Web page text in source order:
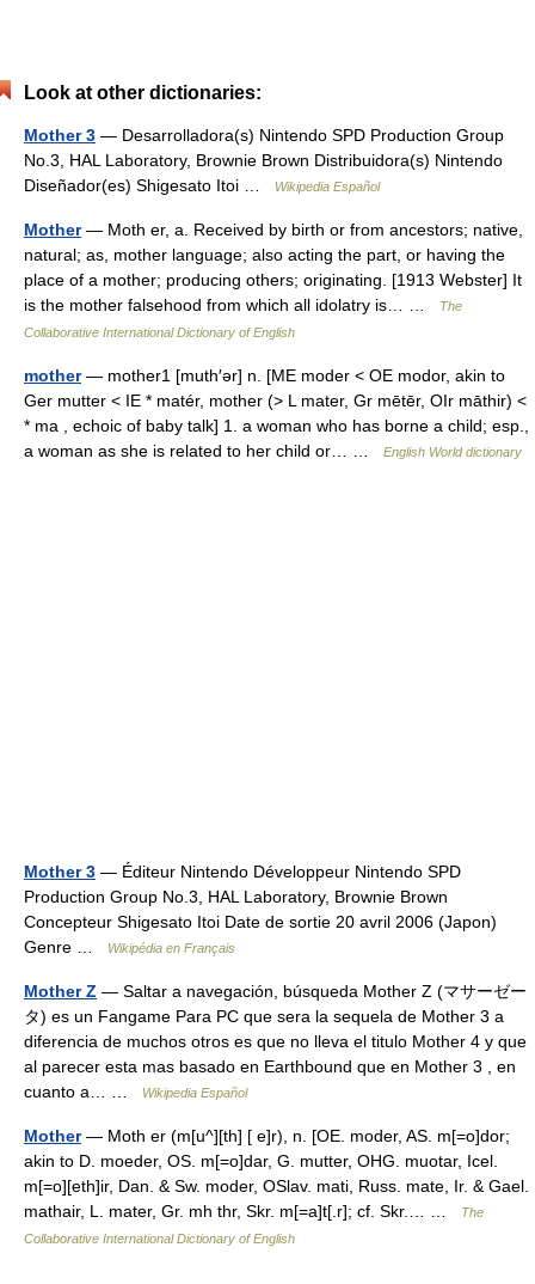
Look at other dictionaries:
Mother 3 — Desarrolladora(s) Nintendo SPD Production Group
No.3, HAL Laboratory, Brownie Brown Distribuidora(s) Nintendo
Diseñador(es) Shigesato Itoi …
Wikipedia Español
Mother— Moth er, a. Received by birth or from ancestors; native,
natural; as, mother language; also acting the part, or having the
place of a mother; producing others; originating. [1913 Webster] It
is the mother falsehood from which all idolatry is… …
The
Collaborative International Dictionary of English
mother— mother1 [muth′ər] n. [ME moder < OE modor, akin to
Ger mutter < IE * matér, mother (> L mater, Gr mētēr, OIr māthir) <
* ma , echoic of baby talk] 1. a woman who has borne a child; esp.,
a woman as she is related to her child or… …
English World dictionary
Mother 3 — Éditeur Nintendo Développeur Nintendo SPD
Production Group No.3, HAL Laboratory, Brownie Brown
Concepteur Shigesato Itoi Date de sortie 20 avril 2006 (Japon)
Genre …
Wikipédia en Français
Mother Z — Saltar a navegación, búsqueda Mother Z (マサーゼー
タ) es un Fangame Para PC que sera la sequela de Mother 3 a
diferencia de muchos otros es que no lleva el titulo Mother 4 y que
al parecer esta mas basado en Earthbound que en Mother 3 , en
cuanto a… …
Wikipedia Español
Mother— Moth er (m[u^][th] [ e]r), n. [OE. moder, AS. m[=o]dor;
akin to D. moeder, OS. m[=o]dar, G. mutter, OHG. muotar, Icel.
m[=o][eth]ir, Dan. & Sw. moder, OSlav. mati, Russ. mate, Ir. & Gael.
mathair, L. mater, Gr. mh thr, Skr. m[=a]t[.r]; cf. Skr.… …
The
Collaborative International Dictionary of English